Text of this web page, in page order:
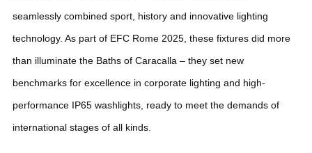
seamlessly combined sport, history and innovative lighting
technology. As part of EFC Rome 2025, these fixtures did more
than illuminate the Baths of Caracalla – they set new
benchmarks for excellence in corporate lighting and high-
performance IP65 washlights, ready to meet the demands of
international stages of all kinds.